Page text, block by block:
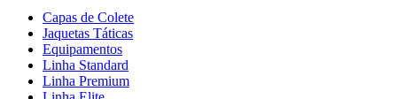
Capas de Colete
Jaquetas Táticas
Equipamentos
Linha Standard
Linha Premium